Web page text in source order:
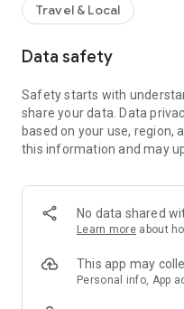
of museums, historical
check their opening hours
made audio guides and
you most with your family
Forget about downloading
visit – CloudGuide unites
the content on the app is
heritage sites.
you!
Travel & Local
Data safety
Safety starts with
share your data. Data
based on your use, region,
this information and may
No data shared
Learn more about
This app may
Personal info, App